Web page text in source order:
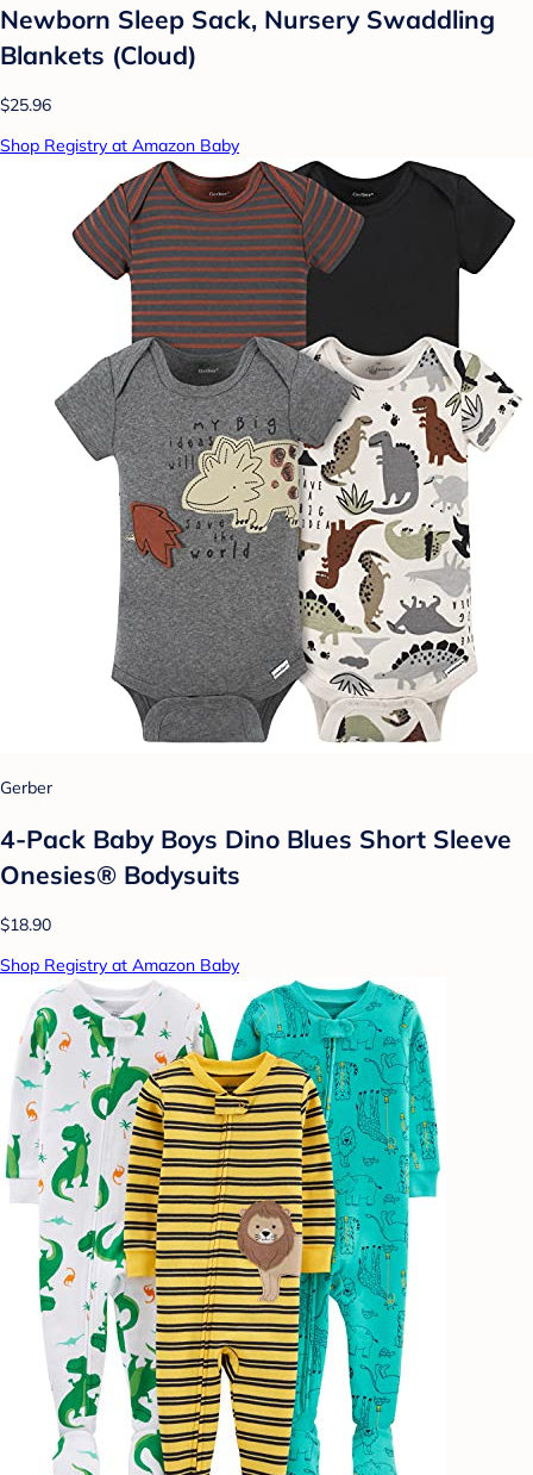
Newborn Sleep Sack, Nursery Swaddling
Blankets (Cloud)
$25.96
Shop Registry at Amazon Baby
Gerber
4-Pack Baby Boys Dino Blues Short Sleeve
Onesies® Bodysuits
$18.90
Shop Registry at Amazon Baby